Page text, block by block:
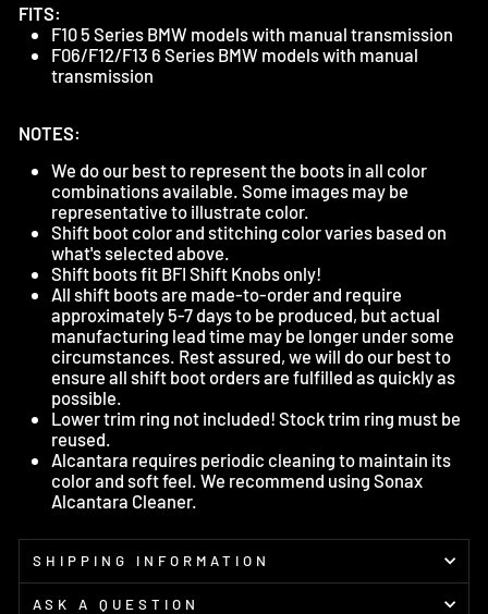
FITS:
F10 5 Series BMW models with manual transmission
F06/F12/F13 6 Series BMW models with manual
transmission
NOTES:
We do our best to represent the boots in all color
combinations available. Some images may be
representative to illustrate color.
Shift boot color and stitching color varies based on
what's selected above.
Shift boots fit BFI Shift Knobs only!
All shift boots are made-to-order and require
approximately 5-7 days to be produced, but actual
manufacturing lead time may be longer under some
circumstances. Rest assured, we will do our best to
ensure all shift boot orders are fulfilled as quickly as
possible.
Lower trim ring not included! Stock trim ring must be
reused.
Alcantara requires periodic cleaning to maintain its
color and soft feel. We recommend using Sonax
Alcantara Cleaner.
SHIPPING INFORMATION
ASK A QUESTION